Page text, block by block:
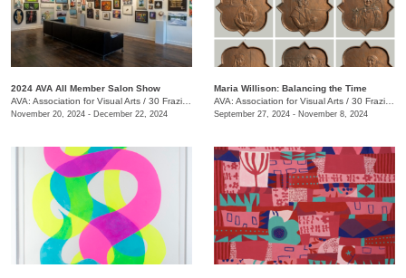
2024 AVA All Member Salon Show
AVA: Association for Visual Arts / 30 Frazier Ave.
November 20, 2024 - December 22, 2024
Maria Willison: Balancing the Time
AVA: Association for Visual Arts / 30 Frazier Ave.
September 27, 2024 - November 8, 2024